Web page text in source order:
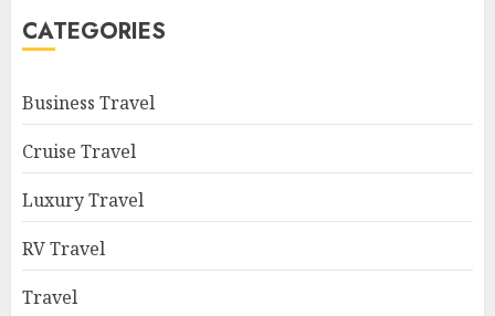
CATEGORIES
Business Travel
Cruise Travel
Luxury Travel
RV Travel
Travel